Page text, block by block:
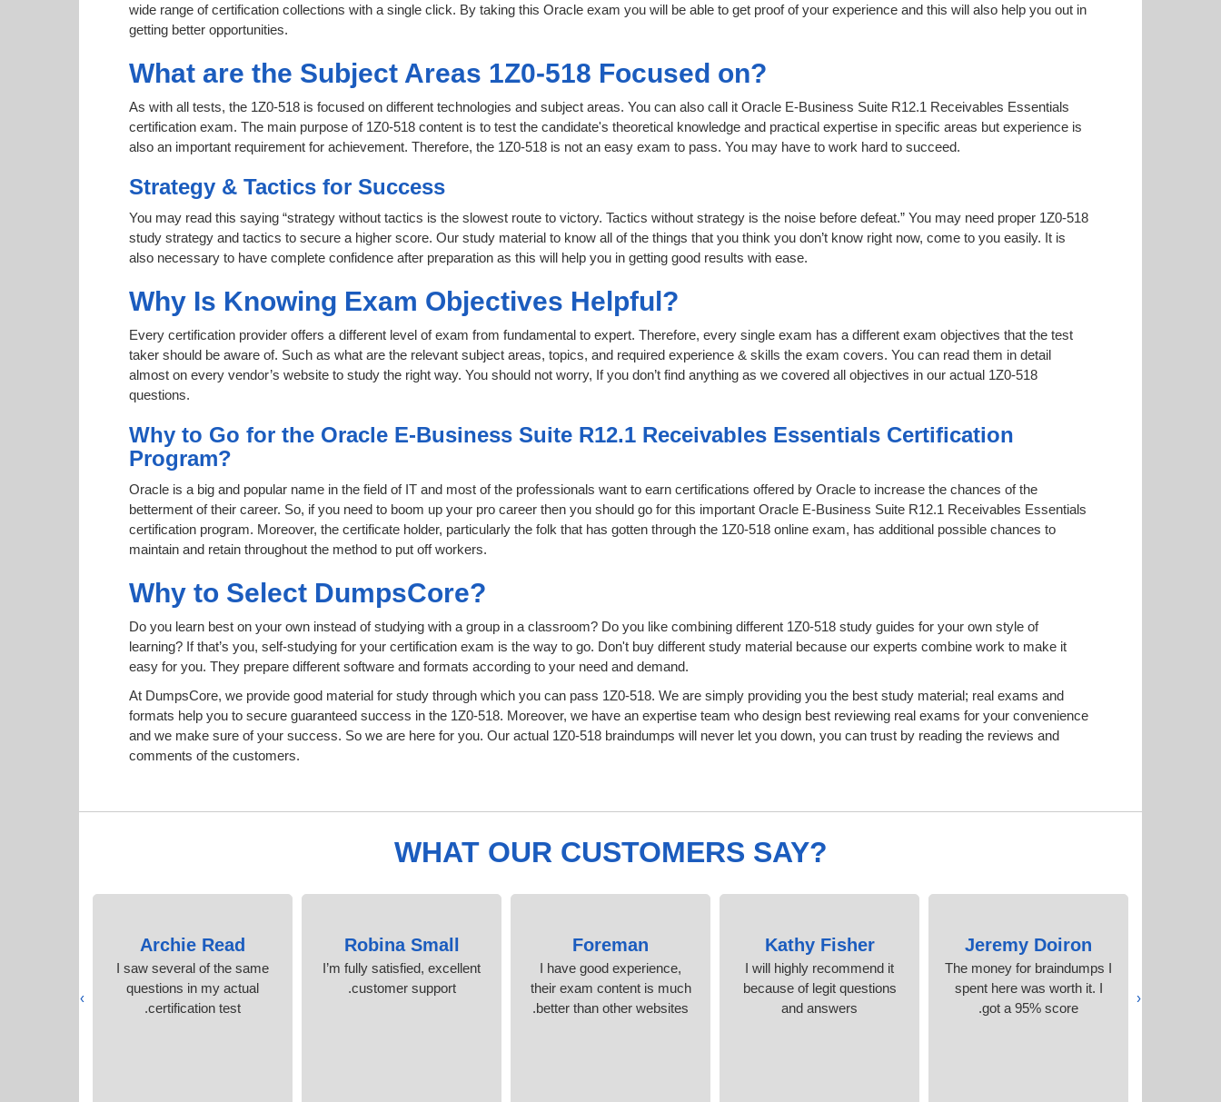
wide range of certification collections with a single click. By taking this Oracle exam you will be able to get proof of your experience and this will also help you out in
getting better opportunities.
What are the Subject Areas 1Z0-518 Focused on?
As with all tests, the 1Z0-518 is focused on different technologies and subject areas. You can also call it Oracle E-Business Suite R12.1 Receivables Essentials
certification exam. The main purpose of 1Z0-518 content is to test the candidate's theoretical knowledge and practical expertise in specific areas but experience is
also an important requirement for achievement. Therefore, the 1Z0-518 is not an easy exam to pass. You may have to work hard to succeed.
Strategy & Tactics for Success
You may read this saying “strategy without tactics is the slowest route to victory. Tactics without strategy is the noise before defeat.” You may need proper 1Z0-518
study strategy and tactics to secure a higher score. Our study material to know all of the things that you think you don’t know right now, come to you easily. It is
also necessary to have complete confidence after preparation as this will help you in getting good results with ease.
Why Is Knowing Exam Objectives Helpful?
Every certification provider offers a different level of exam from fundamental to expert. Therefore, every single exam has a different exam objectives that the test
taker should be aware of. Such as what are the relevant subject areas, topics, and required experience & skills the exam covers. You can read them in detail
almost on every vendor’s website to study the right way. You should not worry, If you don’t find anything as we covered all objectives in our actual 1Z0-518
questions.
Why to Go for the Oracle E-Business Suite R12.1 Receivables Essentials Certification
Program?
Oracle is a big and popular name in the field of IT and most of the professionals want to earn certifications offered by Oracle to increase the chances of the
betterment of their career. So, if you need to boom up your pro career then you should go for this important Oracle E-Business Suite R12.1 Receivables Essentials
certification program. Moreover, the certificate holder, particularly the folk that has gotten through the 1Z0-518 online exam, has additional possible chances to
maintain and retain throughout the method to put off workers.
Why to Select DumpsCore?
Do you learn best on your own instead of studying with a group in a classroom? Do you like combining different 1Z0-518 study guides for your own style of
learning? If that’s you, self-studying for your certification exam is the way to go. Don't buy different study material because our experts combine work to make it
easy for you. They prepare different software and formats according to your need and demand.
At DumpsCore, we provide good material for study through which you can pass 1Z0-518. We are simply providing you the best study material; real exams and
formats help you to secure guaranteed success in the 1Z0-518. Moreover, we have an expertise team who design best reviewing real exams for your convenience
and we make sure of your success. So we are here for you. Our actual 1Z0-518 braindumps will never let you down, you can trust by reading the reviews and
comments of the customers.
WHAT OUR CUSTOMERS SAY?
Jeremy Doiron
The money for braindumps I
spent here was worth it. I
got a 95% score.
Kathy Fisher
I will highly recommend it
because of legit questions
and answers
Foreman
I have good experience,
their exam content is much
better than other websites.
Robina Small
I’m fully satisfied, excellent
customer support.
Archie Read
I saw several of the same
questions in my actual
certification test.
‹
›